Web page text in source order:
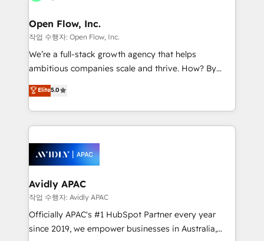
and Amsterdam. Elixir is a first mover and leader
when it comes to HubSpot sales and service
implementations, highly renowned for our business
acumen, process (re-)design experience and a
integrate HubSpot with complex solutions like SAP,
MicroSoft, custom solutions,... Our company also has
Retail execution, CPQ, customer portals and
HubSpot CMS developments. And we're champions
Open Flow, Inc.
작업 수행자: Open Flow, Inc.
We’re a full-stack growth agency that helps
ambitious companies scale and thrive. How? By
upgrading and streamlining every single revenue-
generating aspect of your business. We’re proud
HubSpot Elite Solutions Partners and devout CRM
nerds who can harness HubSpot’s custom digital
experience. Working hand-in-hand with your team,
we’ll assemble a RevOps machine that drives more
traffic, generates better leads and crushes your
revenue goals. We've worked with thousands of
HubSpot customers and we'd love to work with you
too! Clients come to us for: Advanced CRM solutions
Elite5.0
Avidly APAC
작업 수행자: Avidly APAC
Officially APAC's #1 HubSpot Partner every year
since 2019, we empower businesses in Australia,